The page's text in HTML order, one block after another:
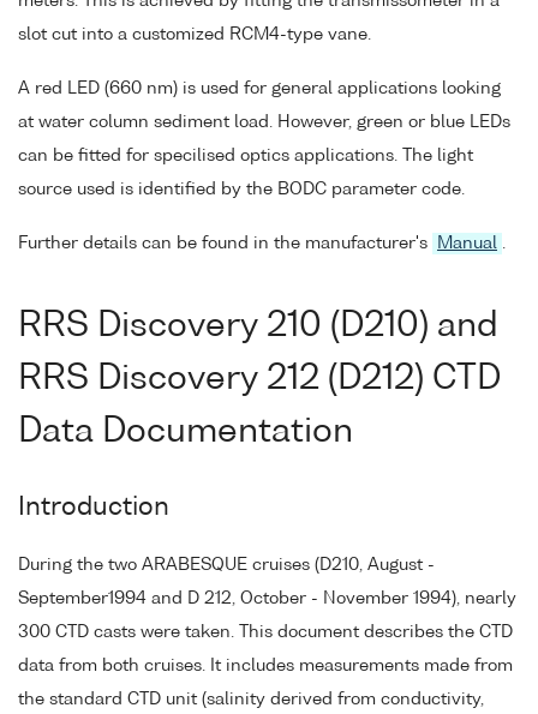
slot cut into a customized RCM4-type vane.
A red LED (660 nm) is used for general applications looking
at water column sediment load. However, green or blue LEDs
can be fitted for specilised optics applications. The light
source used is identified by the BODC parameter code.
Further details can be found in the manufacturer's Manual
RRS Discovery 210 (D210) and
RRS Discovery 212 (D212) CTD
Data Documentation
Introduction
During the two ARABESQUE cruises (D210, August -
September1994 and D 212, October - November 1994), nearly
300 CTD casts were taken. This document describes the CTD
data from both cruises. It includes measurements made from
the standard CTD unit (salinity derived from conductivity,